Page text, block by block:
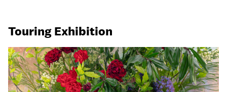
Touring Exhibition